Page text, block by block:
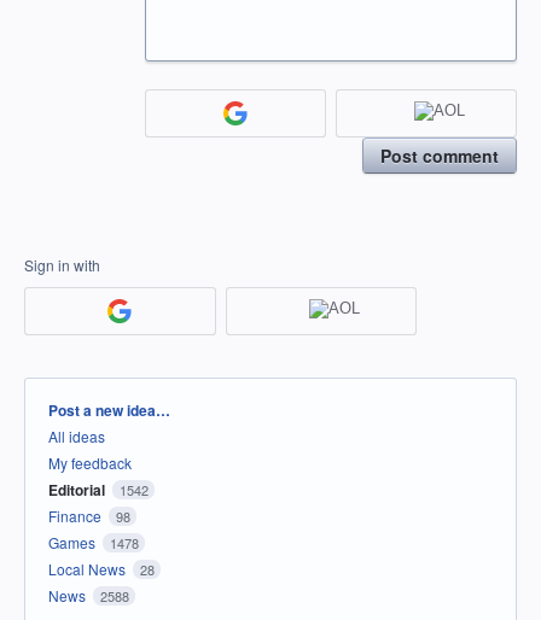
Post comment
Sign in with
Categories
Post a new idea…
All ideas
My feedback
Editorial 1542
Finance 98
Games 1478
Local News 28
News 2588